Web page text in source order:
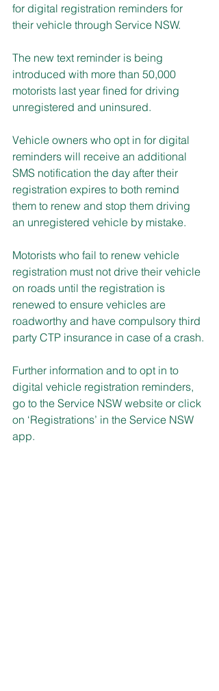
for digital registration reminders for
their vehicle through Service NSW.
The new text reminder is being
introduced with more than 50,000
motorists last year fined for driving
unregistered and uninsured.
Vehicle owners who opt in for digital
reminders will receive an additional
SMS notification the day after their
registration expires to both remind
them to renew and stop them driving
an unregistered vehicle by mistake.
Motorists who fail to renew vehicle
registration must not drive their vehicle
on roads until the registration is
renewed to ensure vehicles are
roadworthy and have compulsory third
party CTP insurance in case of a crash.
Further information and to opt in to
digital vehicle registration reminders,
go to the Service NSW website or click
on ‘Registrations’ in the Service NSW
app.